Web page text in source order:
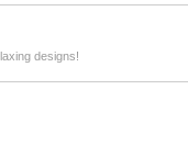
designs!